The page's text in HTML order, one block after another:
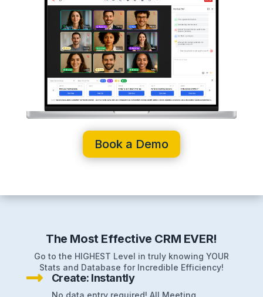
Book a Demo
The Most Effective CRM EVER!
Go to the HIGHEST Level in truly knowing YOUR
Stats and Database for Incredible Efficiency!
 Create: Instantly